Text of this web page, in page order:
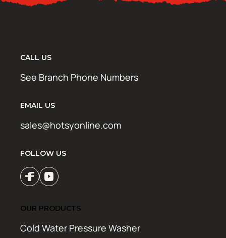
CALL US
See Branch Phone Numbers
EMAIL US
sales@hotsyonline.com
FOLLOW US
OUR PRODUCTS
Cold Water Pressure Washer